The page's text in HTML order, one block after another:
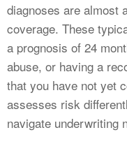
diagnoses are almost
coverage. These
a prognosis of 24
abuse, or having a
that you have not yet
assesses risk
navigate underwriting